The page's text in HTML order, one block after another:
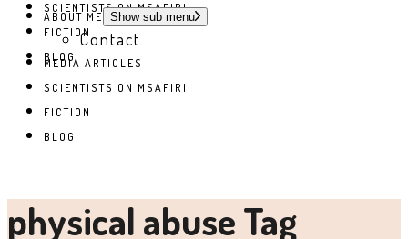
SCIENTISTS ON MSAFIRI
FICTION
BLOG
ABOUT ME
Show sub menu
Contact
MEDIA ARTICLES
SCIENTISTS ON MSAFIRI
FICTION
BLOG
physical abuse Tag